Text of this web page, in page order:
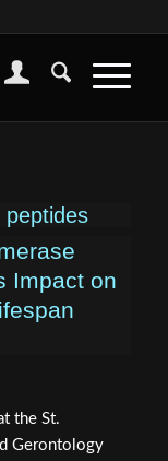
peptides
Impact on
the St.
Gerontology